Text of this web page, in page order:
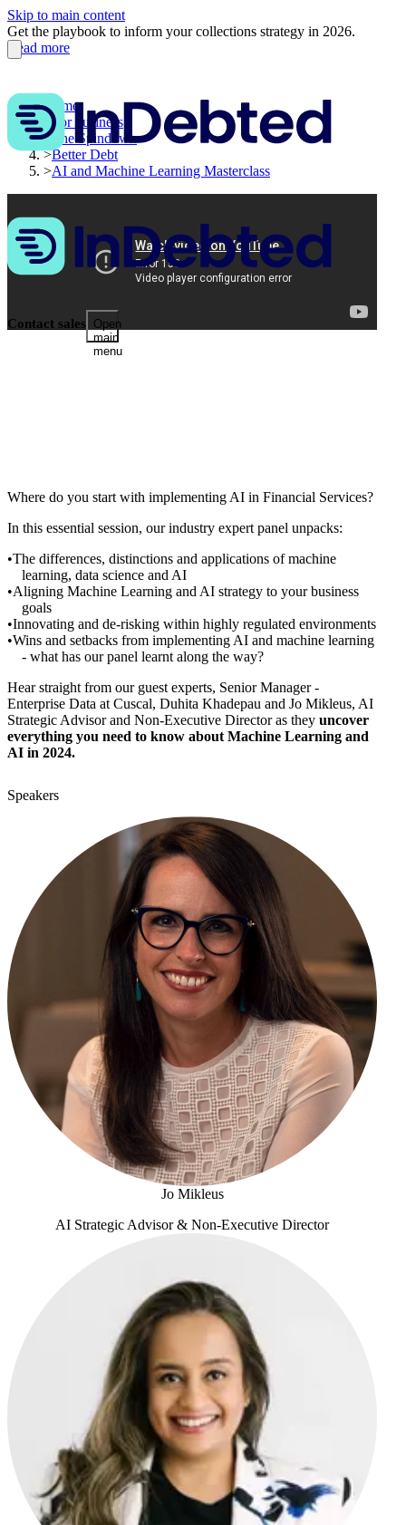
Skip to main content
Get the playbook to inform your collections strategy in 2026.
Read more
Contact sales
Open
main
menu
Home
>For business
>The Spindown
>Better Debt
>AI and Machine Learning Masterclass
Where do you start with implementing AI in Financial Services?
In this essential session, our industry expert panel unpacks:
The differences, distinctions and applications of machine
learning, data science and AI
Aligning Machine Learning and AI strategy to your business
goals
Innovating and de-risking within highly regulated environments
Wins and setbacks from implementing AI and machine learning
- what has our panel learnt along the way?
Hear straight from our guest experts, Senior Manager -
Enterprise Data at Cuscal, Duhita Khadepau and Jo Mikleus, AI
Strategic Advisor and Non-Executive Director as they uncover
everything you need to know about Machine Learning and
AI in 2024.
Speakers
Jo Mikleus
AI Strategic Advisor & Non-Executive Director